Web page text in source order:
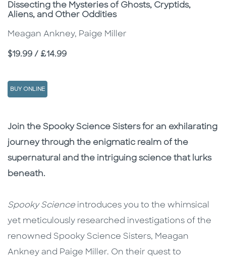
Subtitle
Dissecting the Mysteries of Ghosts, Cryptids,
Aliens, and Other Oddities
Meagan Ankney, Paige Miller
Price
$19.99 / £14.99
BUY ONLINE
Description
Description
Join the Spooky Science Sisters for an exhilarating
journey through the enigmatic realm of the
supernatural and the intriguing science that lurks
beneath.
Spooky Science introduces you to the whimsical
yet meticulously researched investigations of the
renowned Spooky Science Sisters, Meagan
Ankney and Paige Miller. On their quest to